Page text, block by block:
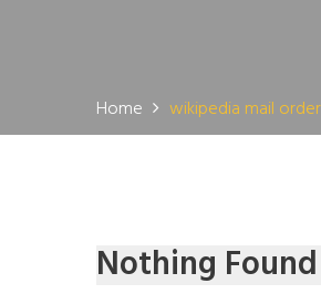
Home wikipedia mail
Nothing Found